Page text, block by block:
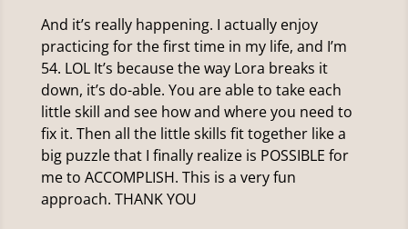
And it’s really happening. I actually enjoy
practicing for the first time in my life, and I’m
54. LOL It’s because the way Lora breaks it
down, it’s do-able. You are able to take each
little skill and see how and where you need to
fix it. Then all the little skills fit together like a
big puzzle that I finally realize is POSSIBLE for
me to ACCOMPLISH. This is a very fun
approach. THANK YOU